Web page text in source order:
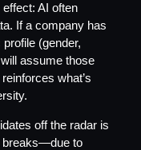
effect: AI often
If a company has
(gender,
assume those
what’s
off the radar is
breaks—due to